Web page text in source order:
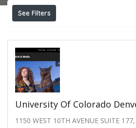
See Filters
University Of Colorado
1150 WEST 10TH AVENUE SUITE